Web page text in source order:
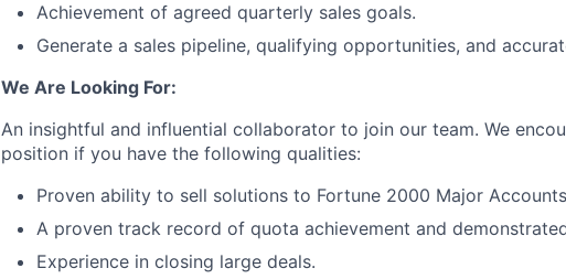
Achievement of agreed quarterly sales goals.
Generate a sales pipeline, qualifying opportunities, and
We Are Looking For:
An insightful and influential collaborator to join our team. We
position if you have the following qualities:
Proven ability to sell solutions to Fortune 2000 Major
A proven track record of quota achievement and
Experience in closing large deals.